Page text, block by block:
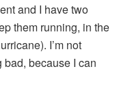
and I have two
them running, in the
I’m not
because I can